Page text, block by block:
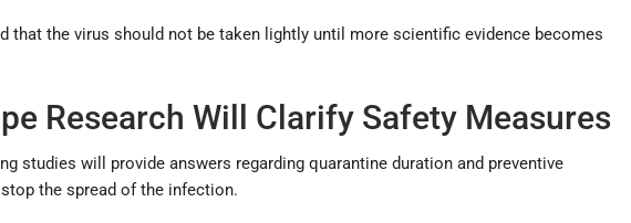
that the virus should not be taken lightly until more scientific evidence becomes
Research Will Clarify Safety Measures
studies will provide answers regarding quarantine duration and preventive
the spread of the infection.